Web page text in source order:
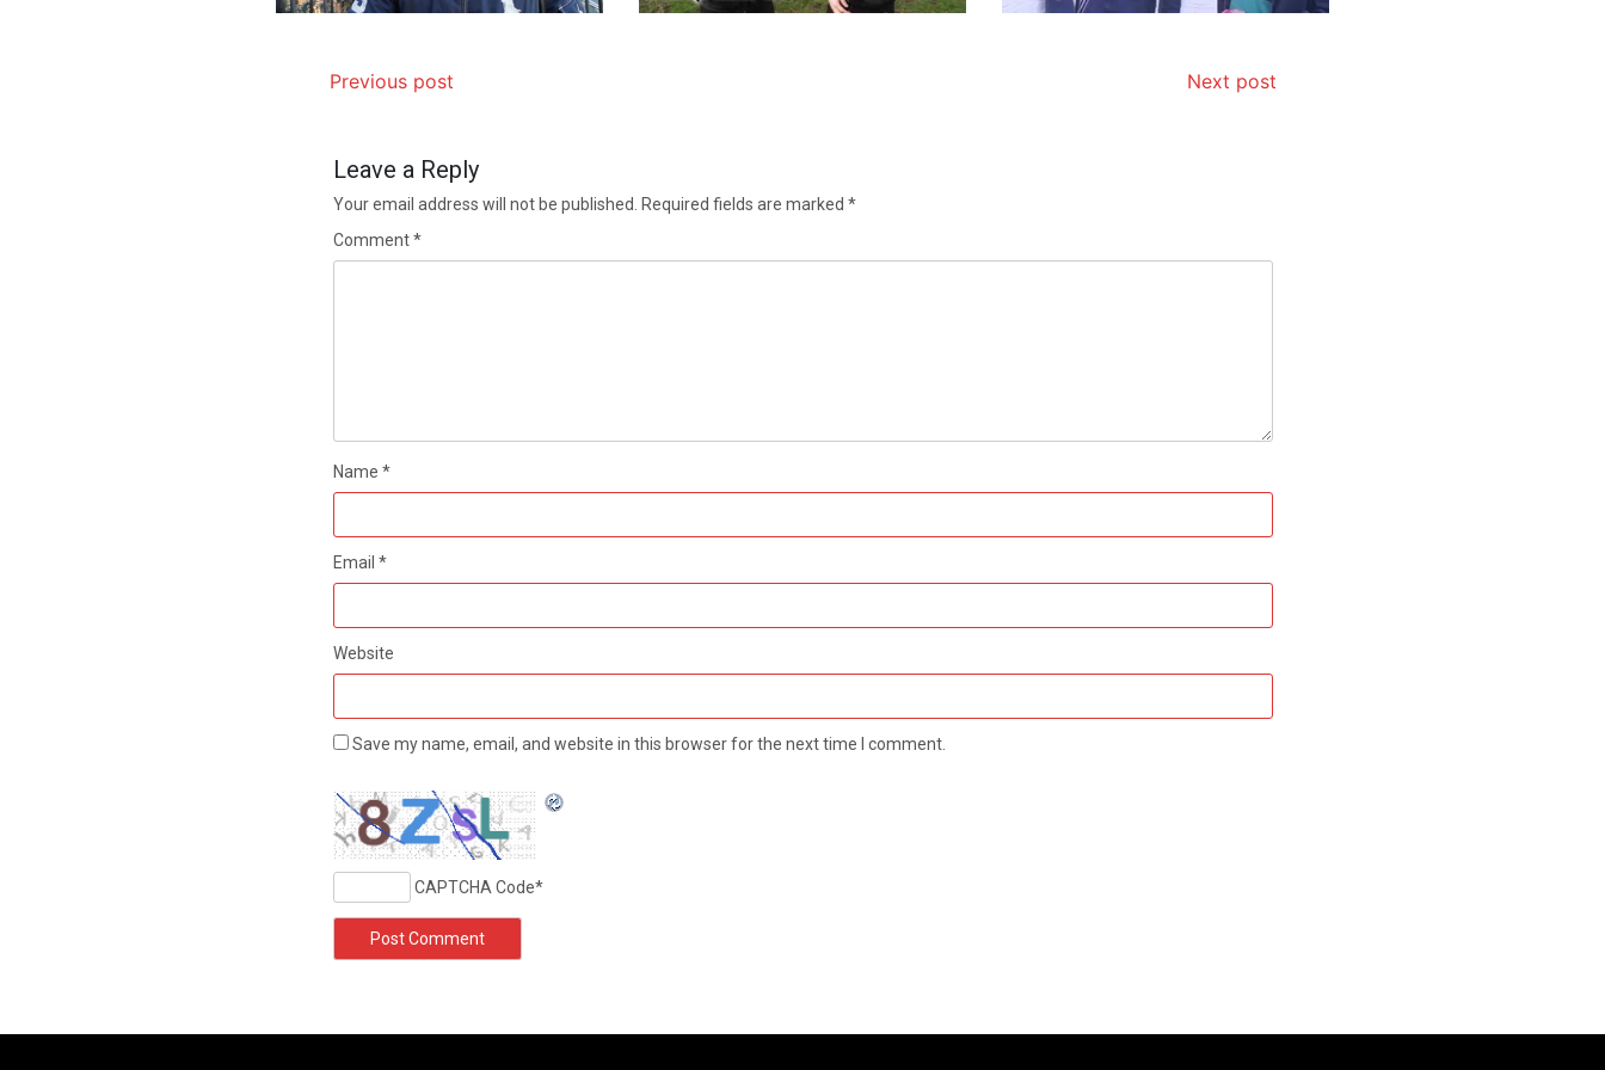
Previous post Next post
Leave a Reply
Your email address will not be published. Required fields are marked *
Comment*
Name *
Email *
Website
Save my name, email, and website in this browser for the next time I comment.
CAPTCHA Code*